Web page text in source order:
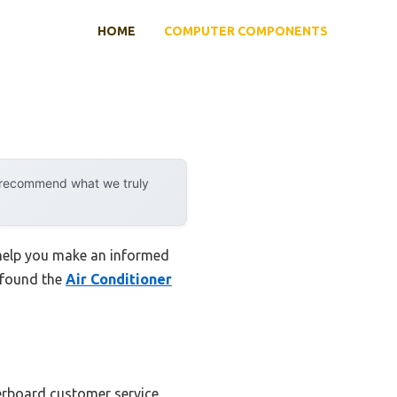
HOME COMPUTER COMPONENTS
what we truly
you make an informed
the Air Conditioner
customer service